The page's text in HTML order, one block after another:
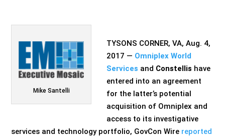
Mike Santelli
TYSONS CORNER, VA, Aug. 4,
2017 — Omniplex World
Services and Constellis have
entered into an agreement
for the latter’s potential
acquisition of Omniplex and
access to its investigative
services and technology portfolio, GovCon Wire reported